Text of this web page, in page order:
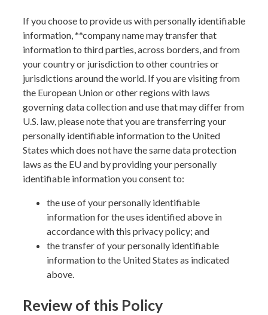
If you choose to provide us with personally identifiable
information, **company namemay transfer that
information to third parties, across borders, and from
your country or jurisdiction to other countries or
jurisdictions around the world. If you are visiting from
the European Union or other regions with laws
governing data collection and use that may differ from
U.S. law, please note that you are transferring your
personally identifiable information to the United
States which does not have the same data protection
laws as the EU and by providing your personally
identifiable information you consent to:
the use of your personally identifiable
information for the uses identified above in
accordance with this privacy policy; and
the transfer of your personally identifiable
information to the United States as indicated
above.
Review of this Policy